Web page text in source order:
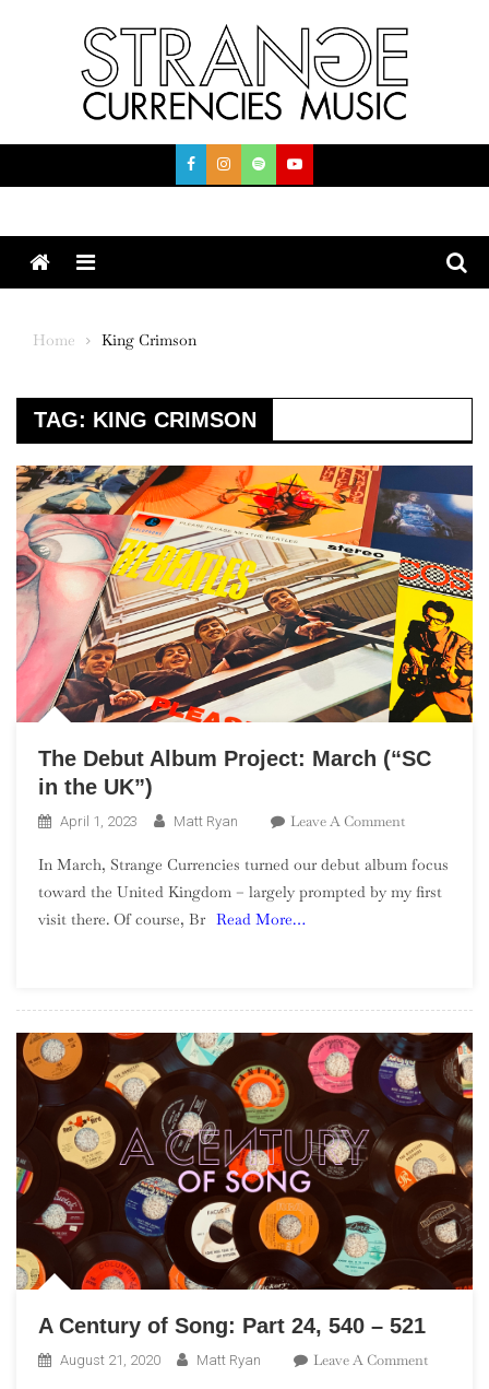
Menu
Home King Crimson
TAG: KING CRIMSON
The Debut Album Project: March (“SC
in the UK”)
April 1, 2023 Matt Ryan Leave A CommentOn
Debut
Album
UK”)
In March, Strange Currencies turned our debut album focus
toward the United Kingdom – largely prompted by my first
visit there. Of course, Br Read More…
A Century of Song: Part 24, 540 – 521
August 21, 2020 Matt Ryan Leave A CommentOn